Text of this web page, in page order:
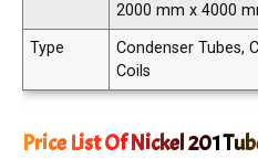
2000 mm x 4000
Type
Condenser Tubes,
Coils
Price List Of Nickel 201